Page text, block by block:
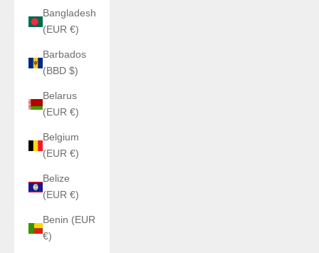
Bangladesh
(EUR €)
Barbados
(BBD $)
Belarus
(EUR €)
Belgium
(EUR €)
Belize
(EUR €)
Benin (EUR
€)